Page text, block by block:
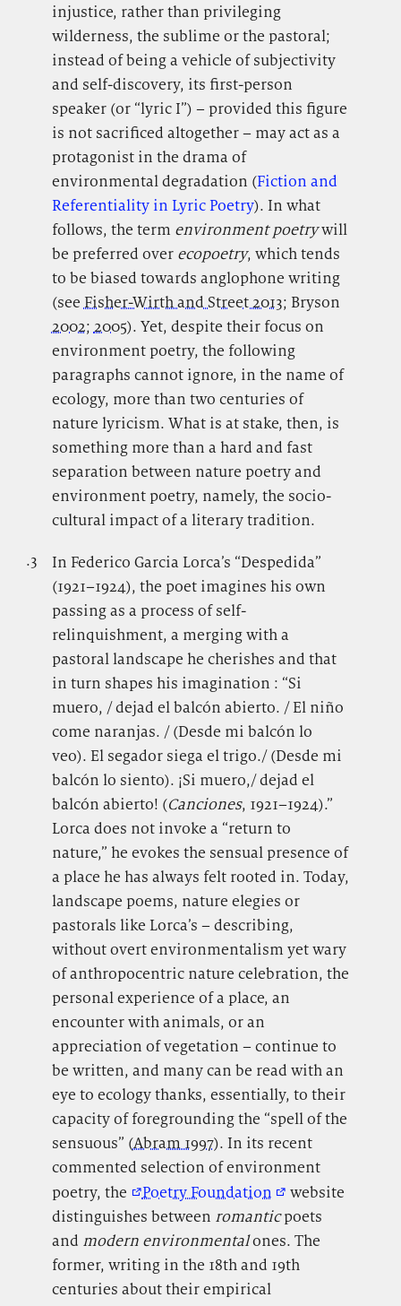
injustice, rather than privileging
wilderness, the sublime or the pastoral;
instead of being a vehicle of subjectivity
and self-discovery, its first-person
speaker (or “lyric I”) – provided this figure
is not sacrificed altogether – may act as a
protagonist in the drama of
environmental degradation (Fiction and
Referentiality in Lyric Poetry). In what
follows, the term environment poetrywill
be preferred over ecopoetry, which tends
to be biased towards anglophone writing
(see Fisher-Wirth and Street 2013; Bryson
2002; 2005). Yet, despite their focus on
environment poetry, the following
paragraphs cannot ignore, in the name of
ecology, more than two centuries of
nature lyricism. What is at stake, then, is
something more than a hard and fast
separation between nature poetry and
environment poetry, namely, the socio-
cultural impact of a literary tradition.
.3
In Federico Garcia Lorca’s “Despedida”
(1921–1924), the poet imagines his own
passing as a process of self-
relinquishment, a merging with a
pastoral landscape he cherishes and that
in turn shapes his imagination : “Si
muero, / dejad el balcón abierto. / El niño
come naranjas. / (Desde mi balcón lo
veo). El segador siega el trigo./ (Desde mi
balcón lo siento). ¡Si muero,/ dejad el
balcón abierto! (Canciones, 1921–1924).”
Lorca does not invoke a “return to
nature,” he evokes the sensual presence of
a place he has always felt rooted in. Today,
landscape poems, nature elegies or
pastorals like Lorca’s – describing,
without overt environmentalism yet wary
of anthropocentric nature celebration, the
personal experience of a place, an
encounter with animals, or an
appreciation of vegetation – continue to
be written, and many can be read with an
eye to ecology thanks, essentially, to their
capacity of foregrounding the “spell of the
sensuous” (Abram 1997). In its recent
commented selection of environment
poetry, the
Poetry Foundation
website
distinguishes between romanticpoets
and modern environmentalones. The
former, writing in the 18thand 19th
centuries about their empirical